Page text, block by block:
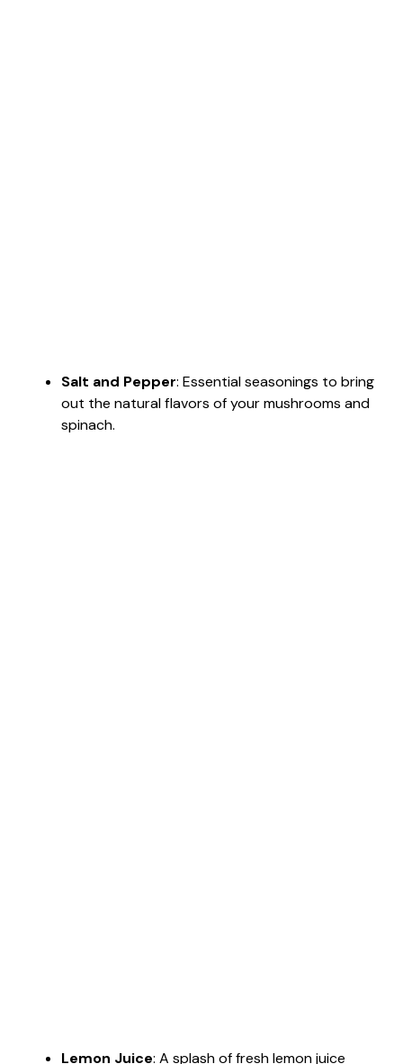
Salt and Pepper: Essential seasonings to bring
out the natural flavors of your mushrooms and
spinach.
Lemon Juice: A splash of fresh lemon juice